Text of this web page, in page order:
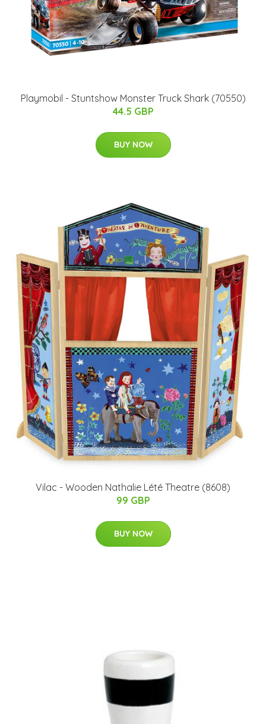
Playmobil - Stuntshow Monster Truck Shark (70550)
44.5 GBP
BUY NOW
Vilac - Wooden Nathalie Lété Theatre (8608)
99 GBP
BUY NOW